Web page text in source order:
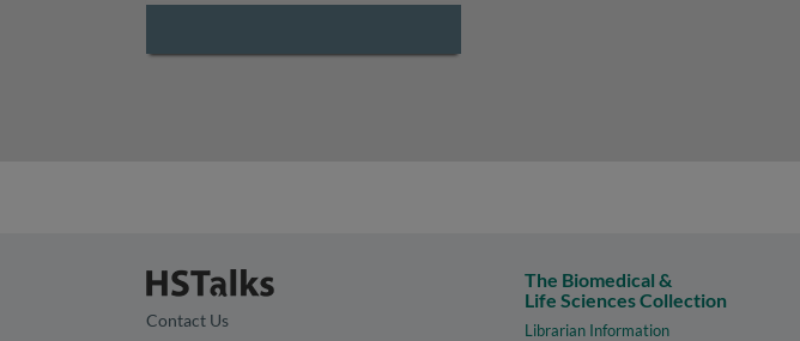
Contact Us
The Biomedical &
Life Sciences Collection
Librarian Information